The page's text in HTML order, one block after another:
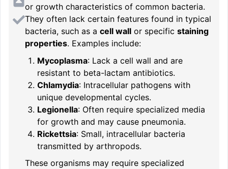
or growth characteristics of common bacteria.
They often lack certain features found in typical
bacteria, such as a cell wall or specific staining
properties. Examples include:
Mycoplasma: Lack a cell wall and are
resistant to beta-lactam antibiotics.
Chlamydia: Intracellular pathogens with
unique developmental cycles.
Legionella: Often require specialized media
for growth and may cause pneumonia.
Rickettsia: Small, intracellular bacteria
transmitted by arthropods.
These organisms may require specialized